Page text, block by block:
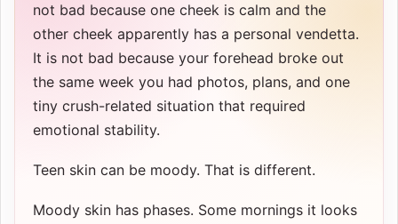
not bad because one cheek is calm and the
other cheek apparently has a personal vendetta.
It is not bad because your forehead broke out
the same week you had photos, plans, and one
tiny crush-related situation that required
emotional stability.
Teen skin can be moody. That is different.
Moody skin has phases. Some mornings it looks